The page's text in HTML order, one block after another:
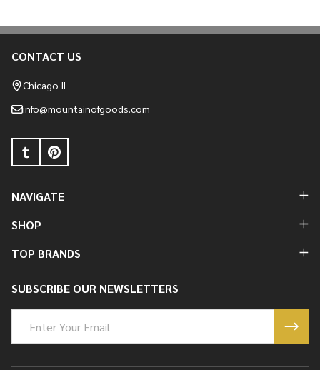
Footer
Start
CONTACT US
Chicago IL
info@mountainofgoods.com
NAVIGATE
SHOP
TOP BRANDS
SUBSCRIBE OUR NEWSLETTERS
Address